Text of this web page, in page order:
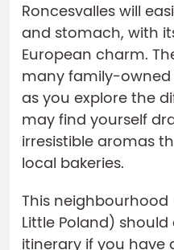
Roncesvalles will
and stomach, with
European charm.
many family-
as you explore the
may find yourself
irresistible aromas
local bakeries.
This
Little Poland)